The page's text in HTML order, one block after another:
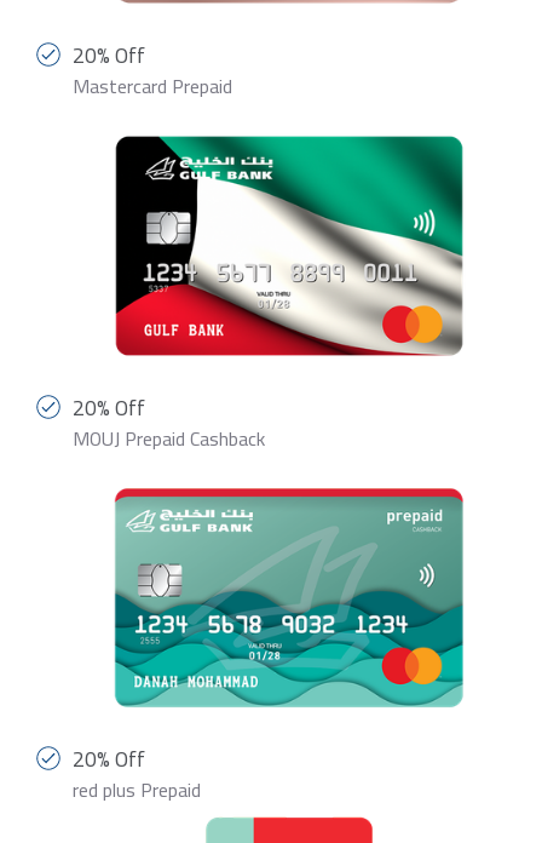
20% Off
Mastercard Prepaid
20% Off
MOUJ Prepaid Cashback
20% Off
red plus Prepaid